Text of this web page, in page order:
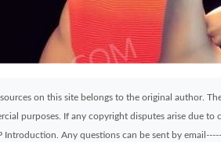
on this site belongs to the original author.
purposes. If any copyright disputes arise due
Introduction. Any questions can be sent by